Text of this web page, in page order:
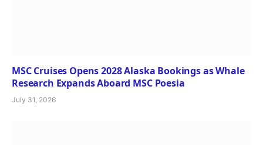
MSC Cruises Opens 2028 Alaska Bookings as Whale
Research Expands Aboard MSC Poesia
July 31, 2026